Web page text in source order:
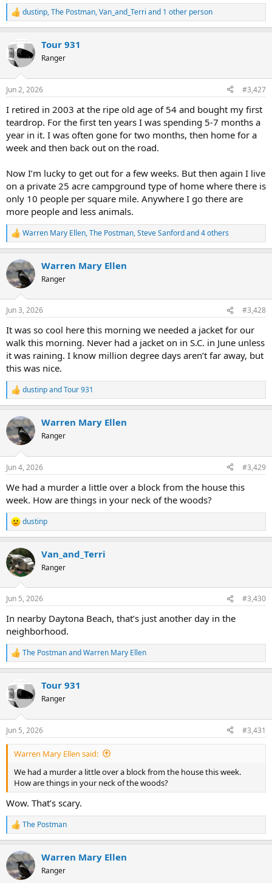
R
e
c
t
i
s
dustinp,The Postman,Van_and_Terri and 1 other person
Tour 931
Ranger
Jun 2, 2026 #3,427
I retired in 2003 at the ripe old age of 54 and bought my first
teardrop. For the first ten years I was spending 5-7 months a
year in it. I was often gone for two months, then home for a
week and then back out on the road.
Now I’m lucky to get out for a few weeks. But then again I live
on a private 25 acre campground type of home where there is
only 10 people per square mile. Anywhere I go there are
more people and less animals.
R
e
c
t
i
s
Warren Mary Ellen,The Postman,Steve Sanfordand 4 others
Warren Mary Ellen
Ranger
Jun 3, 2026 #3,428
It was so cool here this morning we needed a jacket for our
walk this morning. Never had a jacket on in S.C. in June unless
it was raining. I know million degree days aren’t far away, but
this was nice.
R
e
c
t
i
s
dustinpandTour 931
Warren Mary Ellen
Ranger
Jun 4, 2026 #3,429
We had a murder a little over a block from the house this
week. How are things in your neck of the woods?
R
e
c
t
i
s
dustinp
Van_and_Terri
Ranger
Jun 5, 2026 #3,430
In nearby Daytona Beach, that’s just another day in the
neighborhood.
R
e
c
t
i
s
:
The PostmanandWarren Mary Ellen
Tour 931
Ranger
Jun 5, 2026 #3,431
Warren Mary Ellen said:
We had a murder a little over a block from the house this week.
How are things in your neck of the woods?
Wow. That’s scary.
R
e
c
t
i
The Postman
Warren Mary Ellen
Ranger